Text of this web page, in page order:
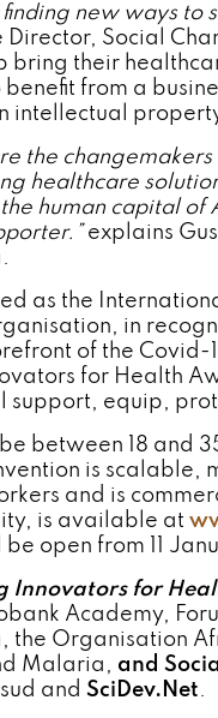
new ways to
Director, Social
their
from a
intellectual
the
healthcare
human capital of
explains
as the
in
of the
for Health
support, equip,
between 18 and
is scalable,
and is
is available at
open from 11
Innovators for
Academy,
the Organisation
Malaria, and
and SciDev.Net.